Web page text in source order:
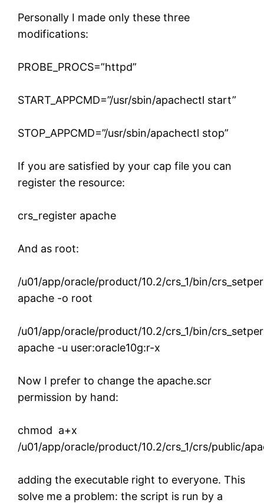
Personally I made only these three
modifications:
PROBE_PROCS=”httpd”
START_APPCMD=”/usr/sbin/apachectl start”
STOP_APPCMD=”/usr/sbin/apachectl stop”
If you are satisfied by your cap file you can
register the resource:
crs_register apache
And as root:
/u01/app/oracle/product/10.2/crs_1/bin/
apache -o root
/u01/app/oracle/product/10.2/crs_1/bin/
apache -u user:oracle10g:r-x
Now I prefer to change the apache.scr
permission by hand:
chmod a+x
/u01/app/oracle/product/10.2/crs_1/crs/public/
adding the executable right to everyone. This
solve me a problem: the script is run by a